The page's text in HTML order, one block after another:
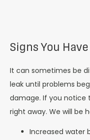
Signs You
It can sometimes be
leak until problems
damage. If you notice
right away. We will be
Increased water